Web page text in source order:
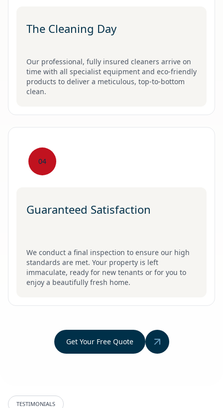
The Cleaning Day
Our professional, fully insured cleaners arrive on
time with all specialist equipment and eco-friendly
products to deliver a meticulous, top-to-bottom
clean.
04
Guaranteed Satisfaction
We conduct a final inspection to ensure our high
standards are met. Your property is left
immaculate, ready for new tenants or for you to
enjoy a beautifully fresh home.
Get Your Free Quote
TESTIMONIALS